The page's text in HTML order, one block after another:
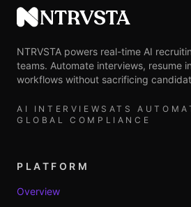
NTRVSTA
NTRVSTA powers real-time AI
teams. Automate interviews, resume
workflows without sacrificing
AI INTERVIEWS ATS
GLOBAL COMPLIANCE
PLATFORM
Overview